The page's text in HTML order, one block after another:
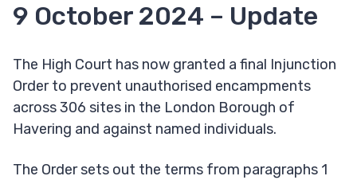
9 October 2024 – Update
The High Court has now granted a final Injunction
Order to prevent unauthorised encampments
across 306 sites in the London Borough of
Havering and against named individuals.
The Order sets out the terms from paragraphs 1